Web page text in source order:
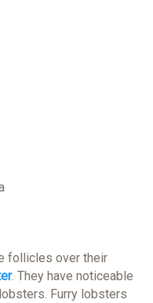
follicles over their
. They have noticeable
Furry lobsters